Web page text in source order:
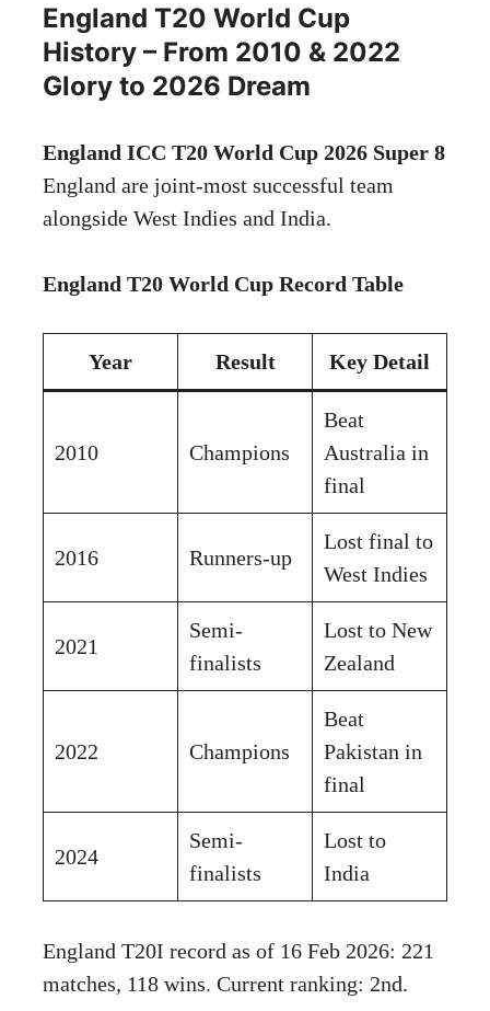
England T20 World Cup
History – From 2010 & 2022
Glory to 2026 Dream
England ICC T20 World Cup 2026 Super 8
England are joint-most successful team
alongside West Indies and India.
England T20 World Cup Record Table
Year Result Key Detail
2010 Champions
Beat
Australia in
final
2016 Runners-up
Lost final to
West Indies
2021
Semi-
finalists
Lost to New
Zealand
2022 Champions
Beat
Pakistan in
final
2024
Semi-
finalists
Lost to
India
England T20I record as of 16 Feb 2026: 221
matches, 118 wins. Current ranking: 2nd.